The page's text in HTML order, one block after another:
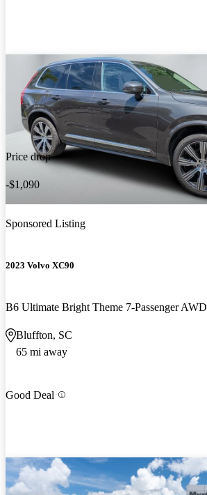
Price drop
-$1,090
Sponsored Listing
2023 Volvo XC90
B6 Ultimate Bright Theme 7-Passenger AWD
Bluffton, SC
65 mi away
Good Deal